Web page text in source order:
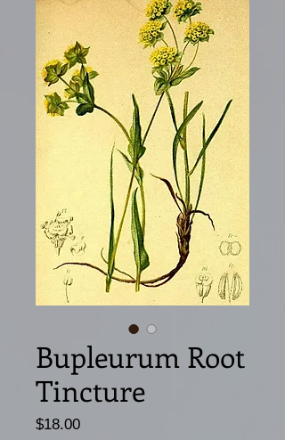
Bupleurum Root
Tincture
$18.00Price